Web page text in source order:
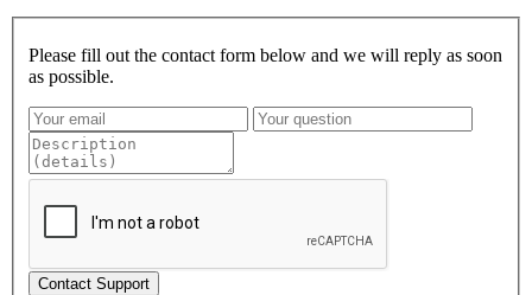
Please fill out the contact form below and we will reply as soon
as possible.
Contact Support